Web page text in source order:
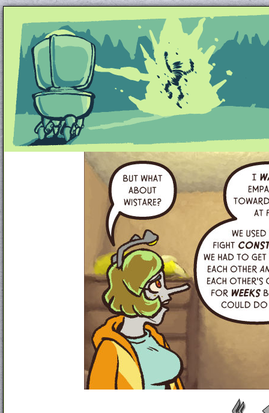
Unapologetically Queer and Queerly